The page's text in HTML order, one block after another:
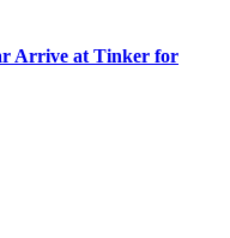
Arrive at Tinker for